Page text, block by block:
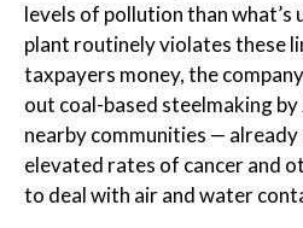
levels of pollution than what’s
plant routinely violates these
taxpayers money, the
out coal-based steelmaking
nearby communities —
elevated rates of cancer and
to deal with air and water